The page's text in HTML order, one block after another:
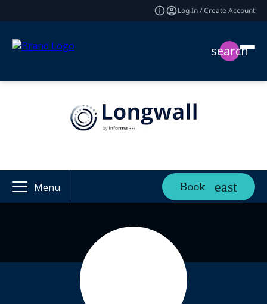
Log In / Create Account
search
Menu Book